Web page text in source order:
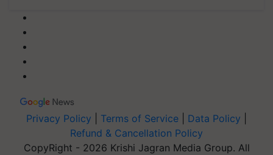
Privacy Policy Terms of Service Data Policy
Refund & Cancellation Policy
CopyRight - 2026 Krishi Jagran Media Group. All